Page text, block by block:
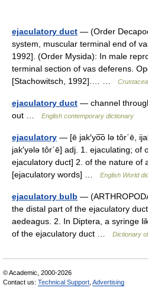
ejaculatory duct — (Order
system, muscular terminal end of
1992]. (Order Mysida): In male
terminal section of vas deferens.
[Stachowitsch, 1992].… …
ejaculatory duct — channel
out …
English contemporary dictionary
ejaculatory — [ē jak′yo͞o lə tôr΄ē,
jak′yələ tôr΄ē] adj. 1. ejaculating; of
ejaculatory duct] 2. of the nature of
[ejaculatory words] …
English World
ejaculatory bulb —
the distal part of the ejaculatory
aedeagus. 2. In Diptera, a syringe
of the ejaculatory duct …
Dictionary
© Academic, 2000-2026
Contact us: Technical Support Advertising